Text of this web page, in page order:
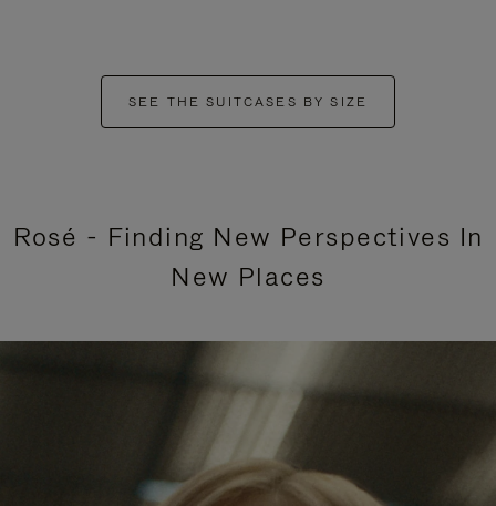
SEE THE SUITCASES BY SIZE
Rosé - Finding New Perspectives In
New Places